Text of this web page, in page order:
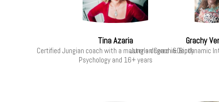
Tina Azaria
Certified Jungian coach with a master’s degree in Depth
Psychology and 16+ years
Grachy
Jungian Coach & Biodynamic